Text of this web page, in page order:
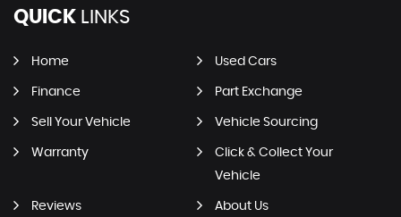
QUICK LINKS
Home Used Cars
Finance Part Exchange
Sell Your Vehicle Vehicle Sourcing
Warranty
Click & Collect Your
Vehicle
Reviews About Us